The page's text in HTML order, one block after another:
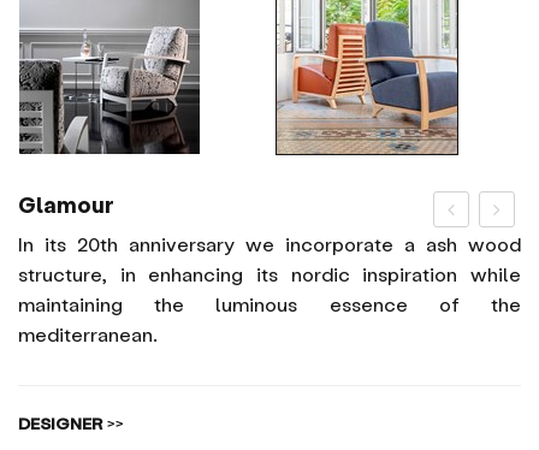
Glamour
In its 20th anniversary we incorporate a ash wood
structure, in enhancing its nordic inspiration while
maintaining the luminous essence of the
mediterranean.
DESIGNER>>